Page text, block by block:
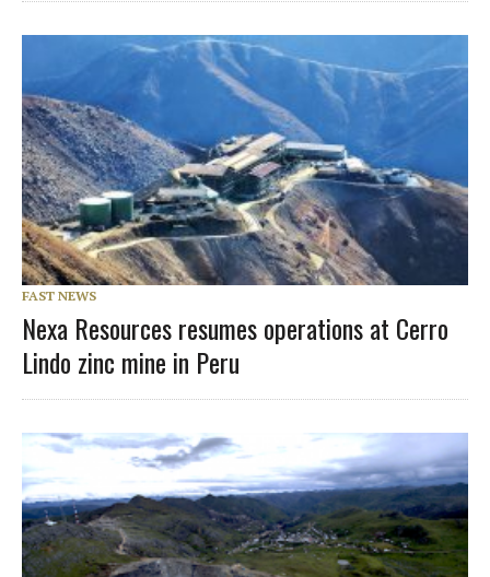
FAST NEWS
Nexa Resources resumes operations at Cerro
Lindo zinc mine in Peru